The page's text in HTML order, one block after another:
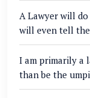
A Lawyer will do
will even tell
I am primarily a
than be the